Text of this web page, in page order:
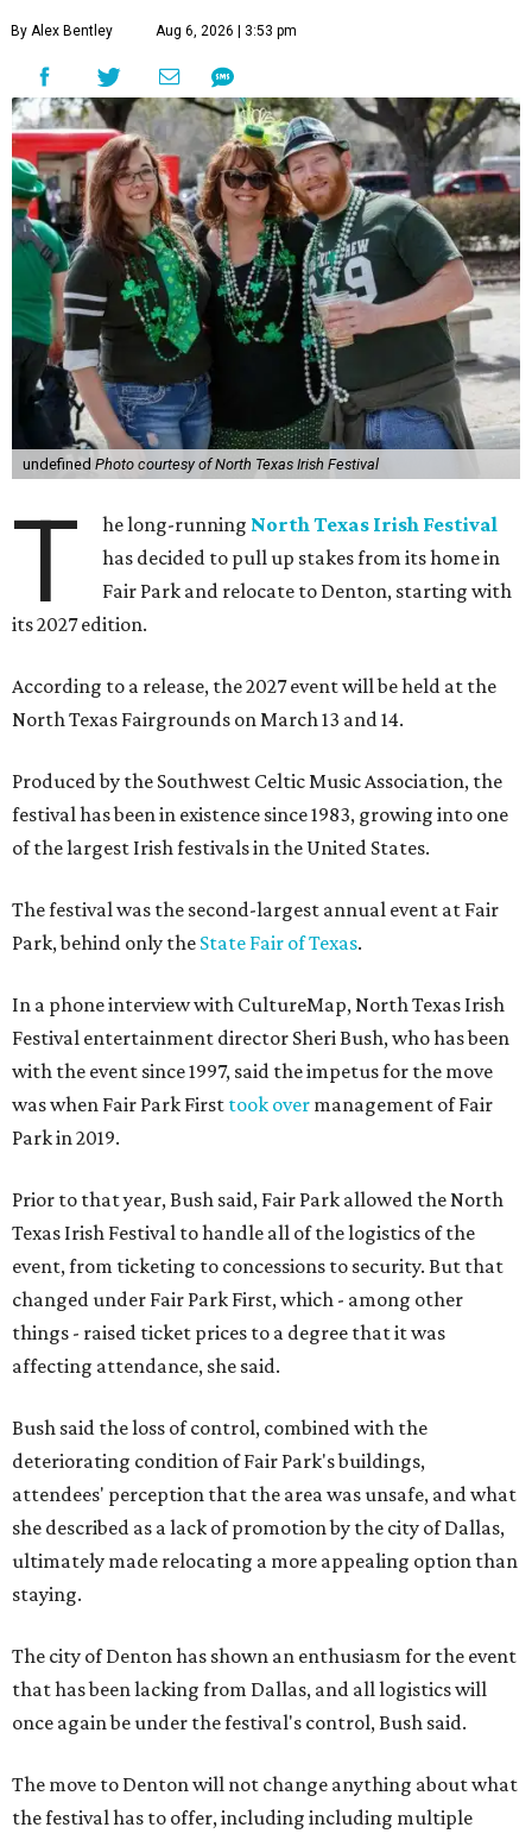
By Alex Bentley Aug 6, 2026 | 3:53 pm
undefined Photo courtesy of North Texas Irish Festival
T he long-running North Texas Irish Festival
has decided to pull up stakes from its home in
Fair Park and relocate to Denton, starting with
its 2027 edition.
According to a release, the 2027 event will be held at the
North Texas Fairgrounds on March 13 and 14.
Produced by the Southwest Celtic Music Association, the
festival has been in existence since 1983, growing into one
of the largest Irish festivals in the United States.
The festival was the second-largest annual event at Fair
Park, behind only the State Fair of Texas.
In a phone interview with CultureMap, North Texas Irish
Festival entertainment director Sheri Bush, who has been
with the event since 1997, said the impetus for the move
was when Fair Park First took over management of Fair
Park in 2019.
Prior to that year, Bush said, Fair Park allowed the North
Texas Irish Festival to handle all of the logistics of the
event, from ticketing to concessions to security. But that
changed under Fair Park First, which - among other
things - raised ticket prices to a degree that it was
affecting attendance, she said.
Bush said the loss of control, combined with the
deteriorating condition of Fair Park's buildings,
attendees' perception that the area was unsafe, and what
she described as a lack of promotion by the city of Dallas,
ultimately made relocating a more appealing option than
staying.
The city of Denton has shown an enthusiasm for the event
that has been lacking from Dallas, and all logistics will
once again be under the festival's control, Bush said.
The move to Denton will not change anything about what
the festival has to offer, including including multiple